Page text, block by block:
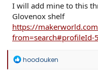
I will add mine to this
Glovenox shelf
https://
from=search#profileId-
R
hoodouken